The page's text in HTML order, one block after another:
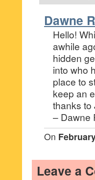
Dawne
Hello!
awhile
hidden
into who
place to
keep an
thanks to
– Dawne
On
Leave a